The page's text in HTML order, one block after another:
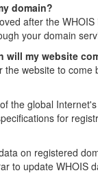
domain?
after the
your domain
will my website
website to come
the global
for
on registered
to update WHOIS